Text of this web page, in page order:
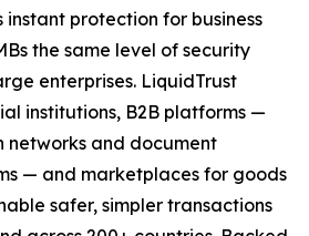
protection for business
the same level of security
enterprises. LiquidTrust
institutions, B2B platforms —
networks and document
— and marketplaces for goods
safer, simpler transactions